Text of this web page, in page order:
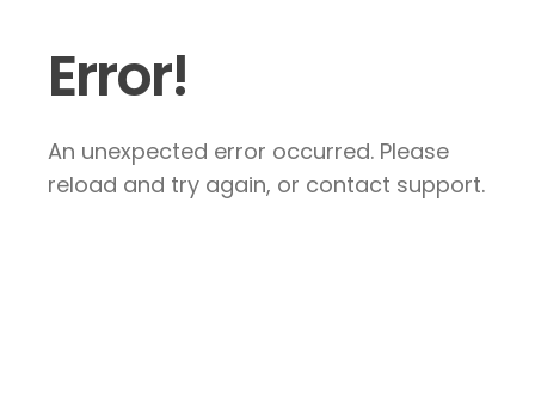
Error!
An unexpected error occurred. Please
reload and try again, or contact support.